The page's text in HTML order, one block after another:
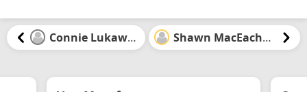
Connie Lukawski Shawn MacEachern